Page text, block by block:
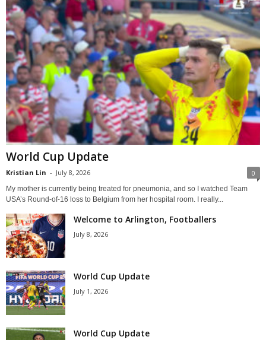
World Cup Update
Kristian Lin - July 8, 2026 0
My mother is currently being treated for pneumonia, and so I watched Team
USA’s Round-of-16 loss to Belgium from her hospital room. I really...
Welcome to Arlington, Footballers
July 8, 2026
World Cup Update
July 1, 2026
World Cup Update